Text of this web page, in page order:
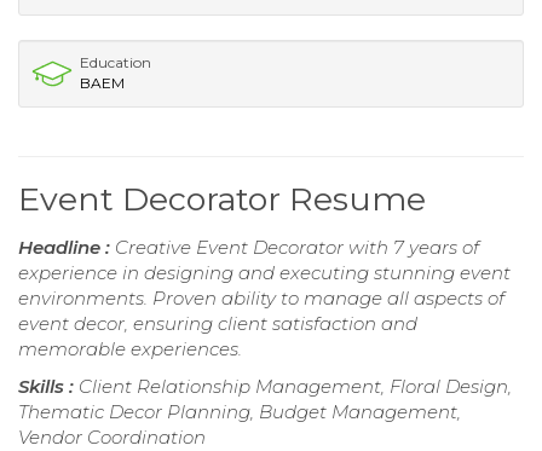
Education
BAEM
Event Decorator Resume
Headline : Creative Event Decorator with 7 years of
experience in designing and executing stunning event
environments. Proven ability to manage all aspects of
event decor, ensuring client satisfaction and
memorable experiences.
Skills : Client Relationship Management, Floral Design,
Thematic Decor Planning, Budget Management,
Vendor Coordination